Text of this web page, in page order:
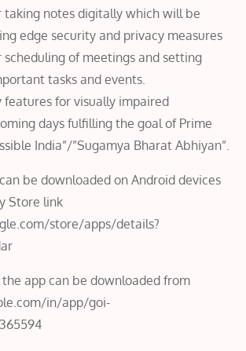
notes digitally which will be
edge security and privacy measures
of meetings and setting
tasks and events.
for visually impaired
days fulfilling the goal of Prime
India”/”Sugamya Bharat Abhiyan”.
be downloaded on Android devices
Store link
store/apps/details?
the app can be downloaded from
in/app/goi-